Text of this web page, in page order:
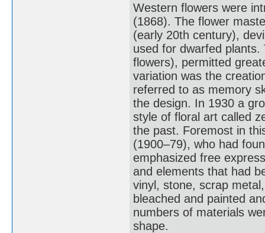
Western flowers were
(1868). The flower
(early 20th century),
used for dwarfed
flowers), permitted
variation was the
referred to as memory
the design. In 1930 a
style of floral art called
the past. Foremost in
(1900–79), who had
emphasized free
and elements that had
vinyl, stone, scrap
bleached and painted
numbers of materials
shape.